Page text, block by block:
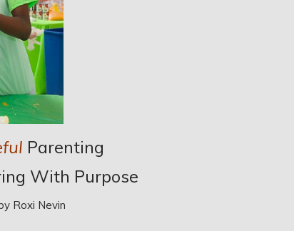
Parenting
With Purpose
Roxi Nevin